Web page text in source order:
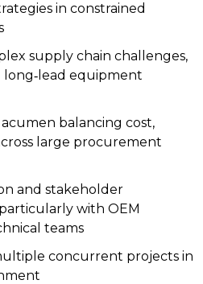
in constrained
supply chain challenges,
equipment
balancing cost,
large procurement
and stakeholder
with OEM
teams
concurrent projects in